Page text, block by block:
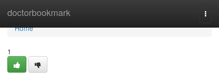
doctorbookmark
Home
Home
1